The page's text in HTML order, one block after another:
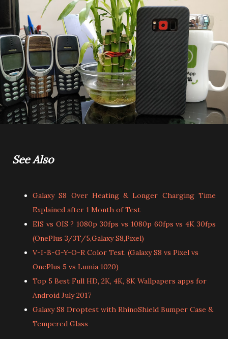
See Also
Galaxy S8 Over Heating & Longer Charging Time
Explained after 1 Month of Test
EIS vs OIS ? 1080p 30fps vs 1080p 60fps vs 4K 30fps
(OnePlus 3/3T/5,Galaxy S8,Pixel)
V-I-B-G-Y-O-R Color Test. (Galaxy S8 vs Pixel vs
OnePlus 5 vs Lumia 1020)
Top 5 Best Full HD, 2K, 4K, 8K Wallpapers apps for
Android July 2017
Galaxy S8 Droptest with RhinoShield Bumper Case &
Tempered Glass